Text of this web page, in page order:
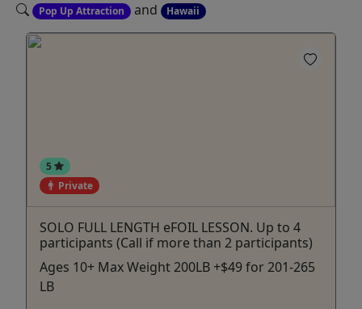
Pop Up Attraction and Hawaii
5
Private
SOLO FULL LENGTH eFOIL LESSON. Up to 4
participants (Call if more than 2 participants)
Ages 10+ Max Weight 200LB +$49 for 201-265
LB